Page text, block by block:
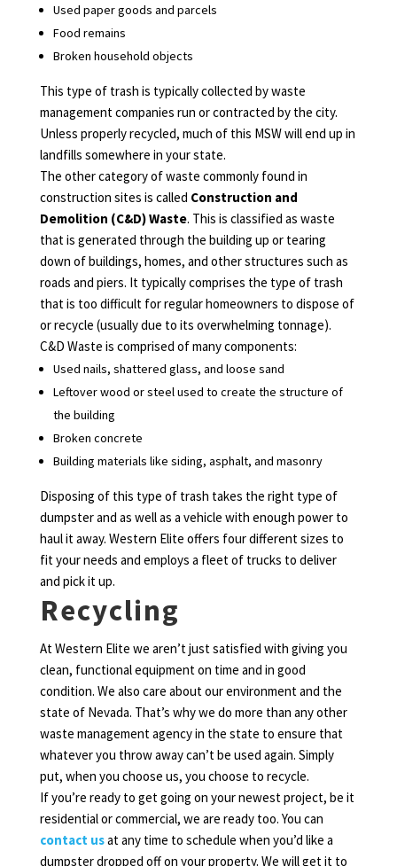
Used paper goods and parcels
Food remains
Broken household objects
This type of trash is typically collected by waste
management companies run or contracted by the city.
Unless properly recycled, much of this MSW will end up in
landfills somewhere in your state.
The other category of waste commonly found in
construction sites is called Construction and
Demolition (C&D) Waste. This is classified as waste
that is generated through the building up or tearing
down of buildings, homes, and other structures such as
roads and piers. It typically comprises the type of trash
that is too difficult for regular homeowners to dispose of
or recycle (usually due to its overwhelming tonnage).
C&D Waste is comprised of many components:
Used nails, shattered glass, and loose sand
Leftover wood or steel used to create the structure of
the building
Broken concrete
Building materials like siding, asphalt, and masonry
Disposing of this type of trash takes the right type of
dumpster and as well as a vehicle with enough power to
haul it away. Western Elite offers four different sizes to
fit your needs and employs a fleet of trucks to deliver
and pick it up.
Recycling
At Western Elite we aren’t just satisfied with giving you
clean, functional equipment on time and in good
condition. We also care about our environment and the
state of Nevada. That’s why we do more than any other
waste management agency in the state to ensure that
whatever you throw away can’t be used again. Simply
put, when you choose us, you choose to recycle.
If you’re ready to get going on your newest project, be it
residential or commercial, we are ready too. You can
contact usat any time to schedule when you’d like a
dumpster dropped off on your property. We will get it to